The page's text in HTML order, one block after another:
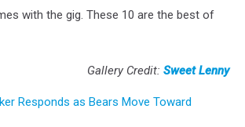
with the gig. These 10 are the best of
Gallery Credit: Sweet Lenny
Responds as Bears Move Toward